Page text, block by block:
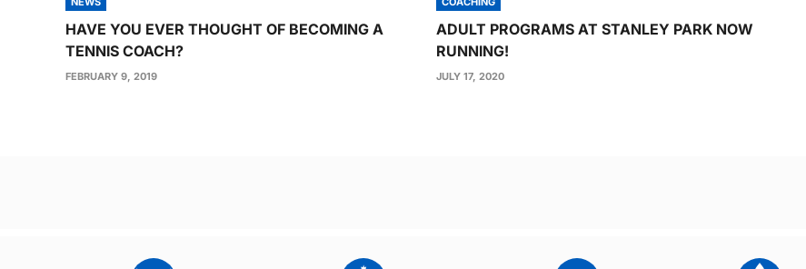
HAVE YOU EVER THOUGHT OF BECOMING A
TENNIS COACH?
FEBRUARY 9, 2019
ADULT PROGRAMS AT STANLEY PARK NOW
RUNNING!
JULY 17, 2020